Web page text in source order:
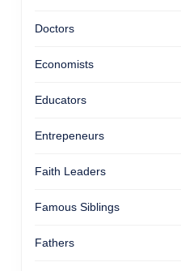
Doctors
Economists
Educators
Entrepeneurs
Faith Leaders
Famous Siblings
Fathers